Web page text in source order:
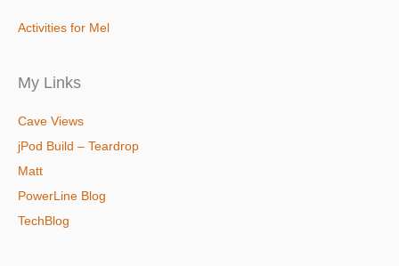
Activities for Mel
My Links
Cave Views
jPod Build – Teardrop
Matt
PowerLine Blog
TechBlog